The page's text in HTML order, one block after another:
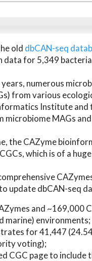
old dbCAN-seq
data for 5,349
numerous
from various
Institute and
microbiome MAGs
the CAZyme
which is of a
update dbCAN-seq
and ~169,000
marine) environments;
for 41,447
voting);
CGC page to